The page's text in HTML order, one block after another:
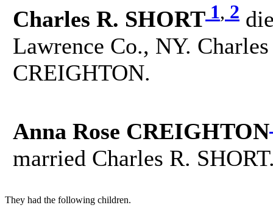
Charles R. SHORT 1, 2
Lawrence Co., NY.
CREIGHTON.
Anna Rose CREIGHTON
married Charles R.
They had the following children.